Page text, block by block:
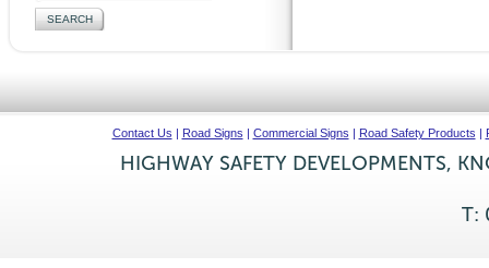
Contact Us | Road Signs | Commercial Signs | Road Safety Products |
HIGHWAY SAFETY DEVELOPMENTS,
T: